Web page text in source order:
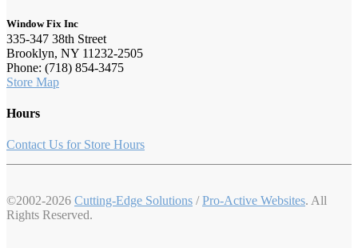
Window Fix Inc
335-347 38th Street
Brooklyn, NY 11232-2505
Phone: (718) 854-3475
Store Map
Hours
Contact Us for Store Hours
©2002-2026 Cutting-Edge Solutions /Pro-Active Websites. All
Rights Reserved.